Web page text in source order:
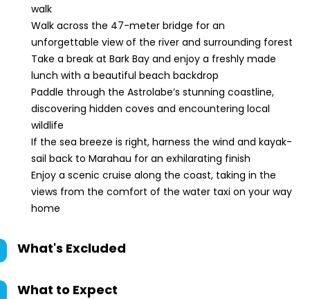
walk
Walk across the 47-meter bridge for an
unforgettable view of the river and surrounding forest
Take a break at Bark Bay and enjoy a freshly made
lunch with a beautiful beach backdrop
Paddle through the Astrolabe’s stunning coastline,
discovering hidden coves and encountering local
wildlife
If the sea breeze is right, harness the wind and kayak-
sail back to Marahau for an exhilarating finish
Enjoy a scenic cruise along the coast, taking in the
views from the comfort of the water taxi on your way
home
What's Excluded
What to Expect